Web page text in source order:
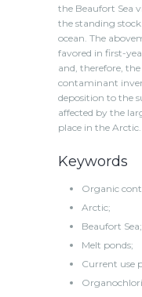
the Beaufort Sea
the standing
ocean. The
favored in first-
and, therefore,
contaminant
deposition to the
affected by the
place in the Arctic.
Keywords
Organic
Arctic;
Beaufort Sea;
Melt ponds;
Current use